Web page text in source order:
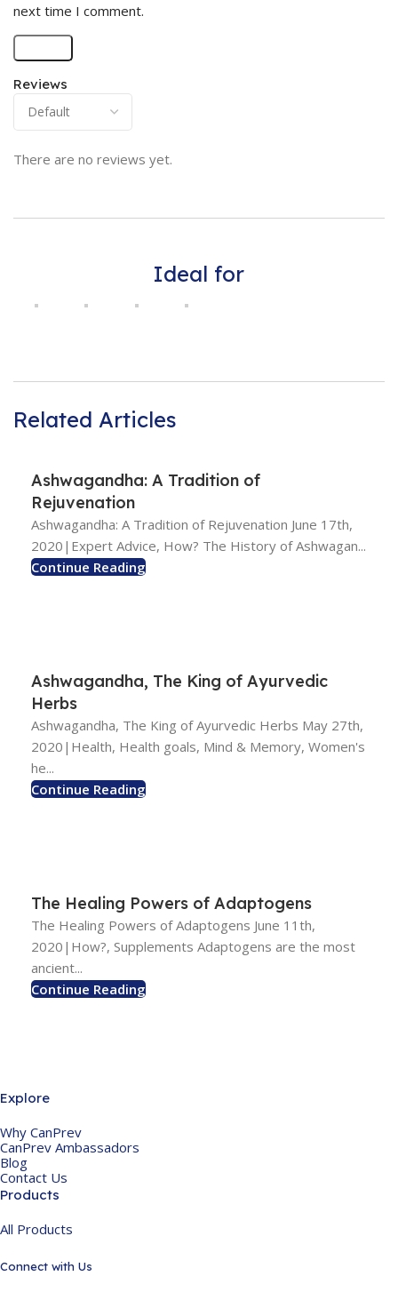
Reviews
There are no reviews yet.
next time I comment.
Ideal for
Related Articles
Ashwagandha: A Tradition of
Rejuvenation
Ashwagandha: A Tradition of Rejuvenation June 17th,
2020|Expert Advice, How? The History of Ashwagan...
Continue Reading
Ashwagandha, The King of Ayurvedic
Herbs
Ashwagandha, The King of Ayurvedic Herbs May 27th,
2020|Health, Health goals, Mind & Memory, Women's
he...
Continue Reading
The Healing Powers of Adaptogens
The Healing Powers of Adaptogens June 11th,
2020|How?, Supplements Adaptogens are the most
ancient...
Continue Reading
Explore
Why CanPrev
CanPrev Ambassadors
Blog
Contact Us
Products
All Products
Connect with Us